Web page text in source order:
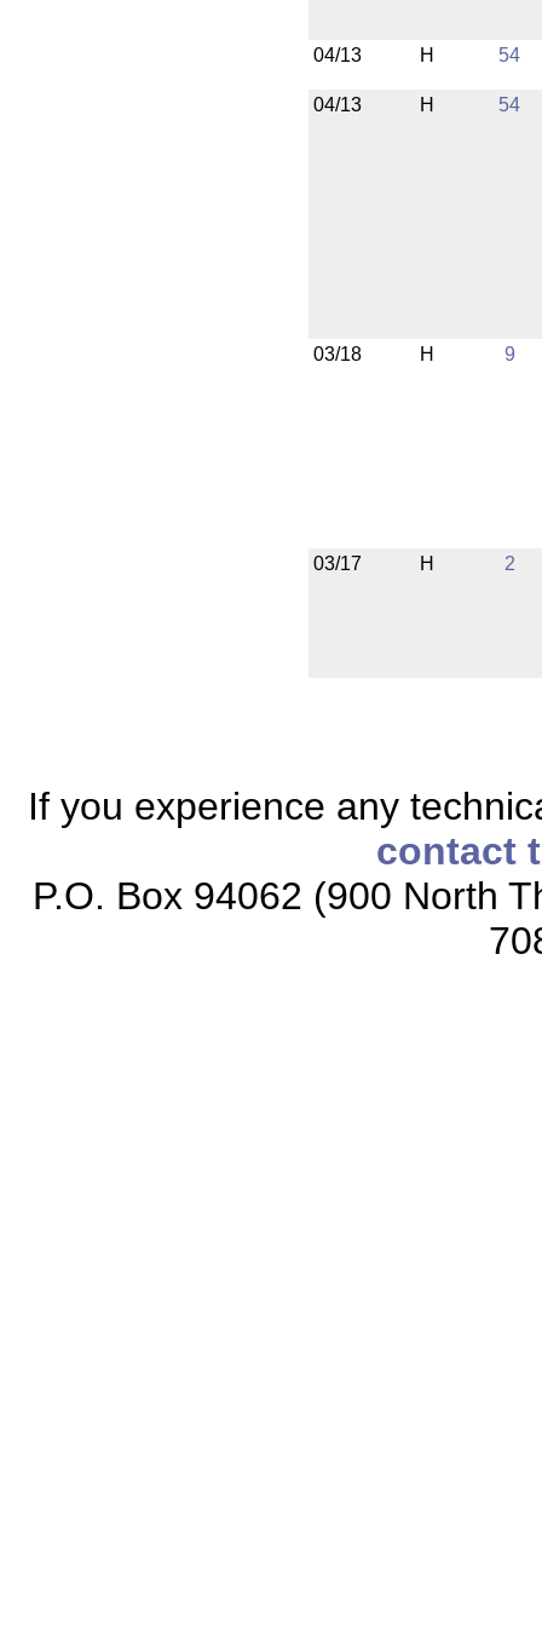
04/13 H 54
04/13 H 54
03/18 H 9
03/17 H 2
If you experience any
contact
P.O. Box 94062 (900 North